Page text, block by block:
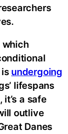
which
is undergoing
lifespans
a safe
outlive
Danes